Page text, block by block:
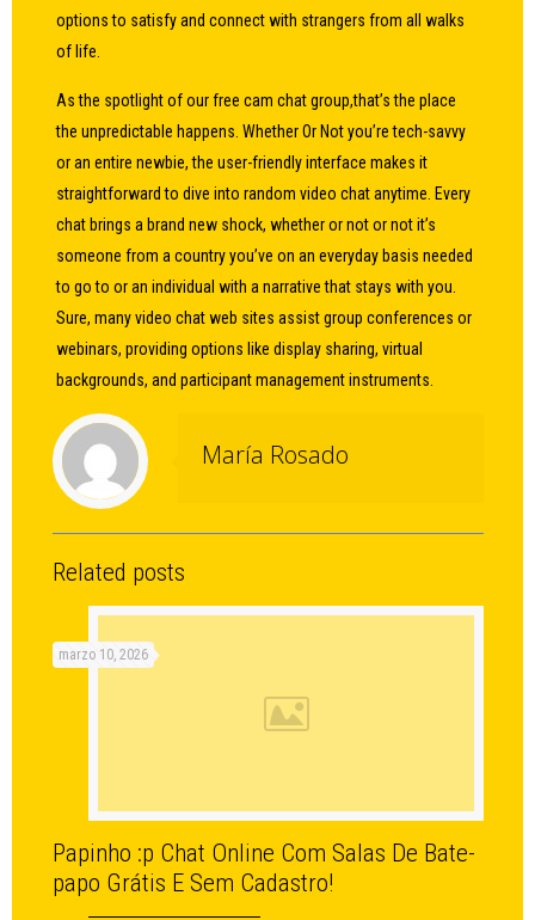
options to satisfy and connect with strangers from all walks
of life.
As the spotlight of our free cam chat group,that’s the place
the unpredictable happens. Whether Or Not you’re tech-savvy
or an entire newbie, the user-friendly interface makes it
straightforward to dive into random video chat anytime. Every
chat brings a brand new shock, whether or not or not it’s
someone from a country you’ve on an everyday basis needed
to go to or an individual with a narrative that stays with you.
Sure, many video chat web sites assist group conferences or
webinars, providing options like display sharing, virtual
backgrounds, and participant management instruments.
María Rosado
Related posts
marzo 10, 2026
Papinho :p Chat Online Com Salas De Bate-
papo Grátis E Sem Cadastro!